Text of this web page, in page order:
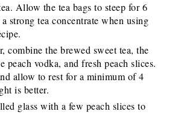
Allow the tea bags to steep for 6
strong tea concentrate when using
combine the brewed sweet tea, the
peach vodka, and fresh peach slices.
allow to rest for a minimum of 4
is better.
glass with a few peach slices to